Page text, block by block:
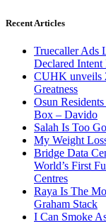
Recent Articles
Truecaller Ads
Declared
CUHK unveils
Greatness
Osun
Box – Davido
Salah Is Too
My Weight
Bridge Data
World’s First
Centres
Raya Is The
Graham Stack
I Can Smoke